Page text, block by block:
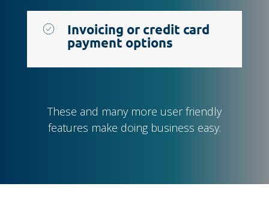
Invoicing or credit card
payment options
These and many more user friendly
features make doing business easy.